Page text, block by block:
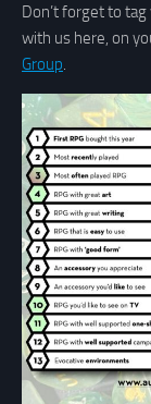
Don’t forget to
with us here, on
Group.